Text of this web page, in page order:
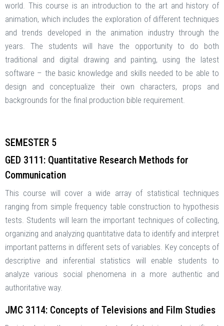
world. This course is an introduction to the art and history of
animation, which includes the exploration of different techniques
and trends developed in the animation industry through the
years. The students will have the opportunity to do both
traditional and digital drawing and painting, using the latest
software – the basic knowledge and skills needed to be able to
design and conceptualize their own characters, props and
backgrounds for the final production bible requirement.
SEMESTER 5
GED 3111: Quantitative Research Methods for
Communication
This course will cover a wide array of statistical techniques
ranging from simple frequency table construction to hypothesis
tests. Students will learn the important techniques of collecting,
organizing and analyzing quantitative data to identify and interpret
important patterns in different sets of variables. Key concepts of
descriptive and inferential statistics will enable students to
analyze various social phenomena in a more authentic and
authoritative way.
JMC 3114: Concepts of Televisions and Film Studies